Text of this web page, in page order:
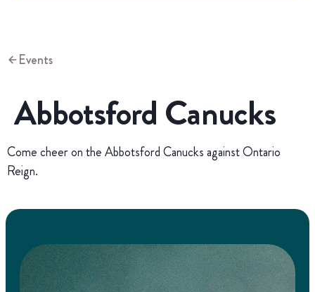
Events
Abbotsford Canucks
Come cheer on the Abbotsford Canucks against Ontario
Reign.